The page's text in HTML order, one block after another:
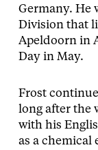
Germany. He
Division that
Apeldoorn in
Day in May.
Frost
long after the
with his
as a chemical